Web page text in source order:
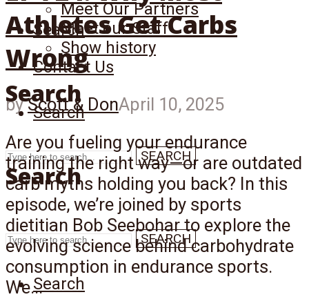
Search
Search
SEARCH
Meet Our Partners
Meet our Staff
Show history
Contact Us
Search
Search
SEARCH
Search
Athletes Get Carbs
Wrong
byScott & DonApril 10, 2025
Are you fueling your endurance
training the right way—or are outdated
carb myths holding you back? In this
episode, we’re joined by sports
dietitian Bob Seebohar to explore the
evolving science behind carbohydrate
consumption in endurance sports.
We...